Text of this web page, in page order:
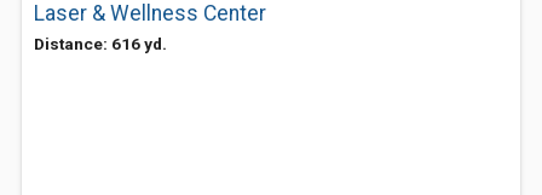
Laser & Wellness Center
Distance: 616 yd.